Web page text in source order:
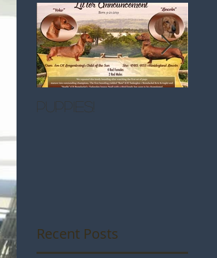
Puppies!
Recent Posts